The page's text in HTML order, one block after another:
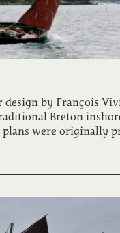
by François
Breton
were originally